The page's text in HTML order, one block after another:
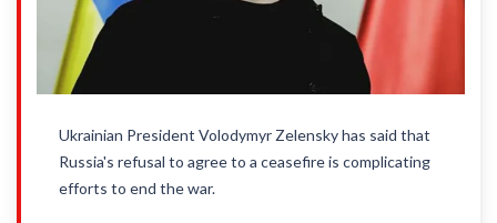
Ukrainian President Volodymyr Zelensky has said that
Russia's refusal to agree to a ceasefire is complicating
efforts to end the war.